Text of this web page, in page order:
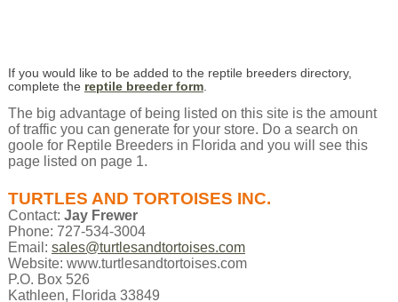
If you would like to be added to the reptile breeders directory,
complete the reptile breeder form.
The big advantage of being listed on this site is the amount
of traffic you can generate for your store. Do a search on
goole for Reptile Breeders in Florida and you will see this
page listed on page 1.
TURTLES AND TORTOISES INC.
Contact: Jay Frewer
Phone: 727-534-3004
Email: sales@turtlesandtortoises.com
Website: www.turtlesandtortoises.com
P.O. Box 526
Kathleen, Florida 33849